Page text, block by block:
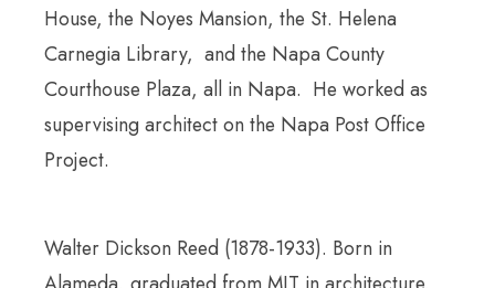
House, the Noyes Mansion, the St. Helena
Carnegia Library, and the Napa County
Courthouse Plaza, all in Napa. He worked as
supervising architect on the Napa Post Office
Project.
Walter Dickson Reed (1878-1933). Born in